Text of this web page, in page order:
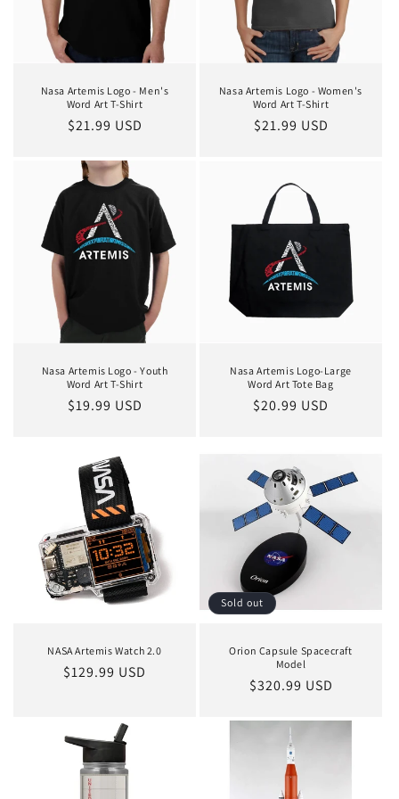
Nasa Artemis Logo - Men's
Word Art T-Shirt
Regular
$21.99 USD
Nasa Artemis Logo - Women's
Word Art T-Shirt
Regular
$21.99 USD
Nasa Artemis Logo - Youth
Word Art T-Shirt
Regular
$19.99 USD
Nasa Artemis Logo-Large
Word Art Tote Bag
Regular
$20.99 USD
NASA Artemis Watch 2.0
Regular
$129.99 USD
Sold out
Orion Capsule Spacecraft
Model
Regular
$320.99 USD